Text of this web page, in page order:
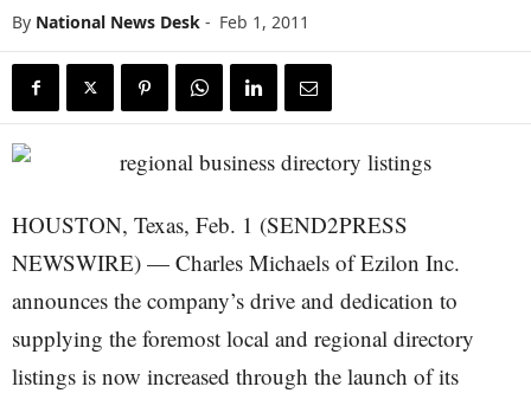
By National News Desk - Feb 1, 2011
HOUSTON, Texas, Feb. 1 (SEND2PRESS
NEWSWIRE) — Charles Michaels of Ezilon Inc.
announces the company’s drive and dedication to
supplying the foremost local and regional directory
listings is now increased through the launch of its